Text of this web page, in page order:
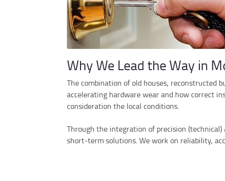
Why We Lead the Way in
The combination of old houses, reconstructed
accelerating hardware wear and how correct
consideration the local conditions.
Through the integration of precision
short-term solutions. We work on reliability,